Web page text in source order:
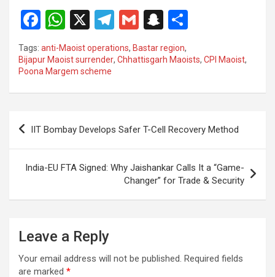
F
ce
b
o
k
W
h
at
s
A
p
X
T
e
a
G
m
ail
S
a
c
at
ar
Tags: anti-Maoist operations, Bastar region,
Bijapur Maoist surrender, Chhattisgarh Maoists, CPI Maoist,
Poona Margem scheme
Post
navigation
IIT Bombay Develops Safer T-Cell Recovery Method
India-EU FTA Signed: Why Jaishankar Calls It a “Game-
Changer” for Trade & Security
Leave a Reply
Your email address will not be published. Required fields
are marked *